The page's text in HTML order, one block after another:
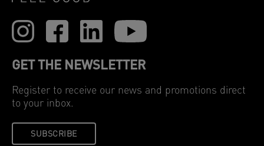
GET THE NEWSLETTER
Register to receive our news and promotions direct
to your inbox.
SUBSCRIBE